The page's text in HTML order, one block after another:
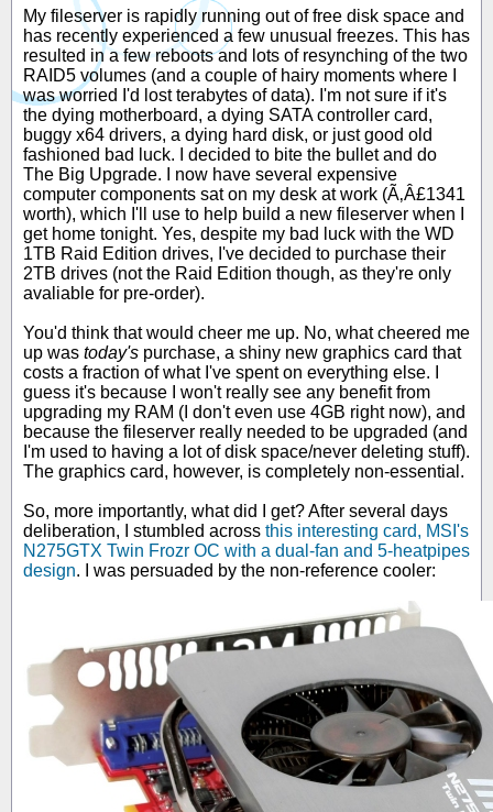
My fileserver is rapidly running out of free disk space and
has recently experienced a few unusual freezes. This has
resulted in a few reboots and lots of resynching of the two
RAID5 volumes (and a couple of hairy moments where I
was worried I'd lost terabytes of data). I'm not sure if it's
the dying motherboard, a dying SATA controller card,
buggy x64 drivers, a dying hard disk, or just good old
fashioned bad luck. I decided to bite the bullet and do
The Big Upgrade. I now have several expensive
computer components sat on my desk at work (Ã‚Â£1341
worth), which I'll use to help build a new fileserver when I
get home tonight. Yes, despite my bad luck with the WD
1TB Raid Edition drives, I've decided to purchase their
2TB drives (not the Raid Edition though, as they're only
avaliable for pre-order).
You'd think that would cheer me up. No, what cheered me
up was today's purchase, a shiny new graphics card that
costs a fraction of what I've spent on everything else. I
guess it's because I won't really see any benefit from
upgrading my RAM (I don't even use 4GB right now), and
because the fileserver really needed to be upgraded (and
I'm used to having a lot of disk space/never deleting stuff).
The graphics card, however, is completely non-essential.
So, more importantly, what did I get? After several days
deliberation, I stumbled across this interesting card, MSI's
N275GTX Twin Frozr OC with a dual-fan and 5-heatpipes
design. I was persuaded by the non-reference cooler: